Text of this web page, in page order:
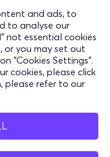
and ads, to
to analyse our
not essential cookies
or you may set out
"Cookies Settings".
cookies, please click
please refer to our